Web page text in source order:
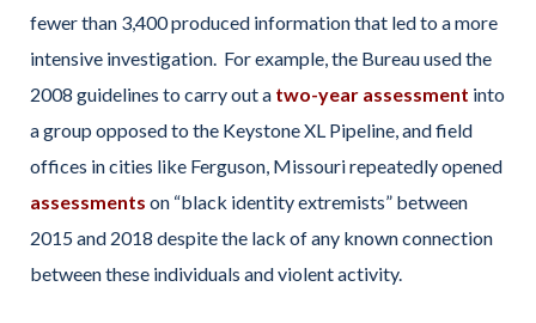
fewer than 3,400 produced information that led to a more
intensive investigation. For example, the Bureau used the
2008 guidelines to carry out a two-year assessment into
a group opposed to the Keystone XL Pipeline, and field
offices in cities like Ferguson, Missouri repeatedly opened
assessments on “black identity extremists” between
2015 and 2018 despite the lack of any known connection
between these individuals and violent activity.